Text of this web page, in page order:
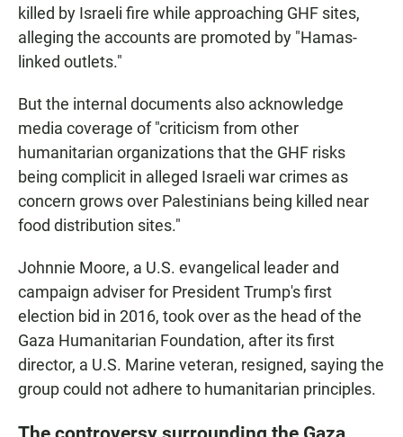
killed by Israeli fire while approaching GHF sites,
alleging the accounts are promoted by "Hamas-
linked outlets."
But the internal documents also acknowledge
media coverage of "criticism from other
humanitarian organizations that the GHF risks
being complicit in alleged Israeli war crimes as
concern grows over Palestinians being killed near
food distribution sites."
Johnnie Moore, a U.S. evangelical leader and
campaign adviser for President Trump's first
election bid in 2016, took over as the head of the
Gaza Humanitarian Foundation, after its first
director, a U.S. Marine veteran, resigned, saying the
group could not adhere to humanitarian principles.